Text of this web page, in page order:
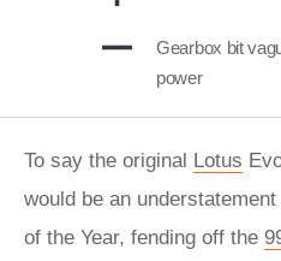
Gearbox bit
power
To say the original Lotus
would be an
of the Year, fending off the